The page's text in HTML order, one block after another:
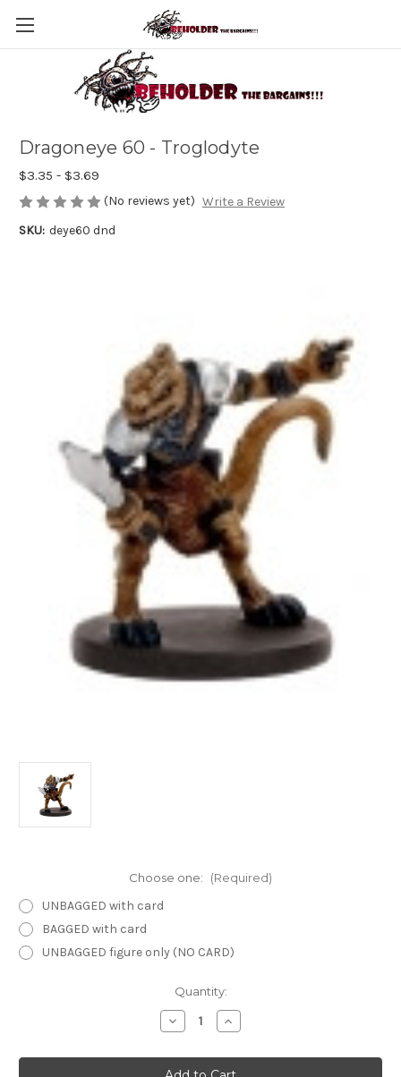
Dragoneye 60 - Troglodyte
$3.35 - $3.69
(No reviews yet) Write a Review
SKU: deye60 dnd
Choose one: (Required)
UNBAGGED with card
BAGGED with card
UNBAGGED figure only (NO CARD)
Quantity:
Decrease
Quantity
Dragoneye
60
Increase
Quantity
Dragoneye
60